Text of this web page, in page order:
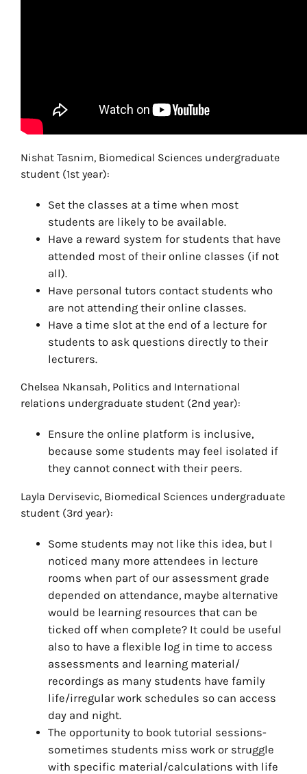
Nishat Tasnim, Biomedical Sciences undergraduate
student (1st year):
Set the classes at a time when most
students are likely to be available.
Have a reward system for students that have
attended most of their online classes (if not
all).
Have personal tutors contact students who
are not attending their online classes.
Have a time slot at the end of a lecture for
students to ask questions directly to their
lecturers.
Chelsea Nkansah, Politics and International
relations undergraduate student (2nd year):
Ensure the online platform is inclusive,
because some students may feel isolated if
they cannot connect with their peers.
Layla Dervisevic, Biomedical Sciences undergraduate
student (3rd year):
Some students may not like this idea, but I
noticed many more attendees in lecture
rooms when part of our assessment grade
depended on attendance, maybe alternative
would be learning resources that can be
ticked off when complete? It could be useful
also to have a flexible log in time to access
assessments and learning material/
recordings as many students have family
life/irregular work schedules so can access
day and night.
The opportunity to book tutorial sessions-
sometimes students miss work or struggle
with specific material/calculations with life